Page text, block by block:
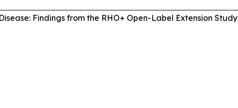
Findings from the RHO+ Open-Label Extension Study